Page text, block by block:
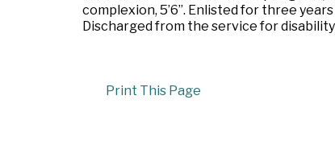
complexion, 5’6”. Enlisted for three
Discharged from the service for disability
Print This Page